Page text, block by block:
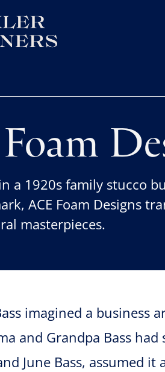
a 1920s family stucco
ACE Foam Designs
masterpieces.
imagined a business
and Grandpa Bass
June Bass, assumed